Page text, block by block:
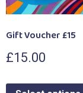
Gift Voucher £15
£15.00